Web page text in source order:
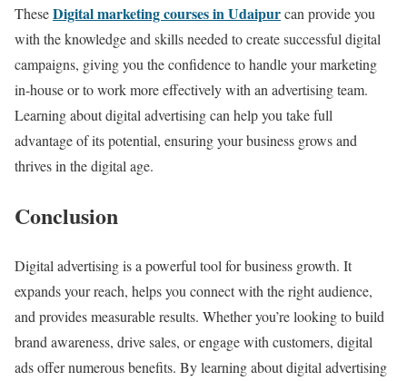
TheseDigital marketing courses in Udaipurcan provide you
with the knowledge and skills needed to create successful digital
campaigns, giving you the confidence to handle your marketing
in-house or to work more effectively with an advertising team.
Learning about digital advertising can help you take full
advantage of its potential, ensuring your business grows and
thrives in the digital age.
Conclusion
Digital advertising is a powerful tool for business growth. It
expands your reach, helps you connect with the right audience,
and provides measurable results. Whether you’re looking to build
brand awareness, drive sales, or engage with customers, digital
ads offer numerous benefits. By learning about digital advertising